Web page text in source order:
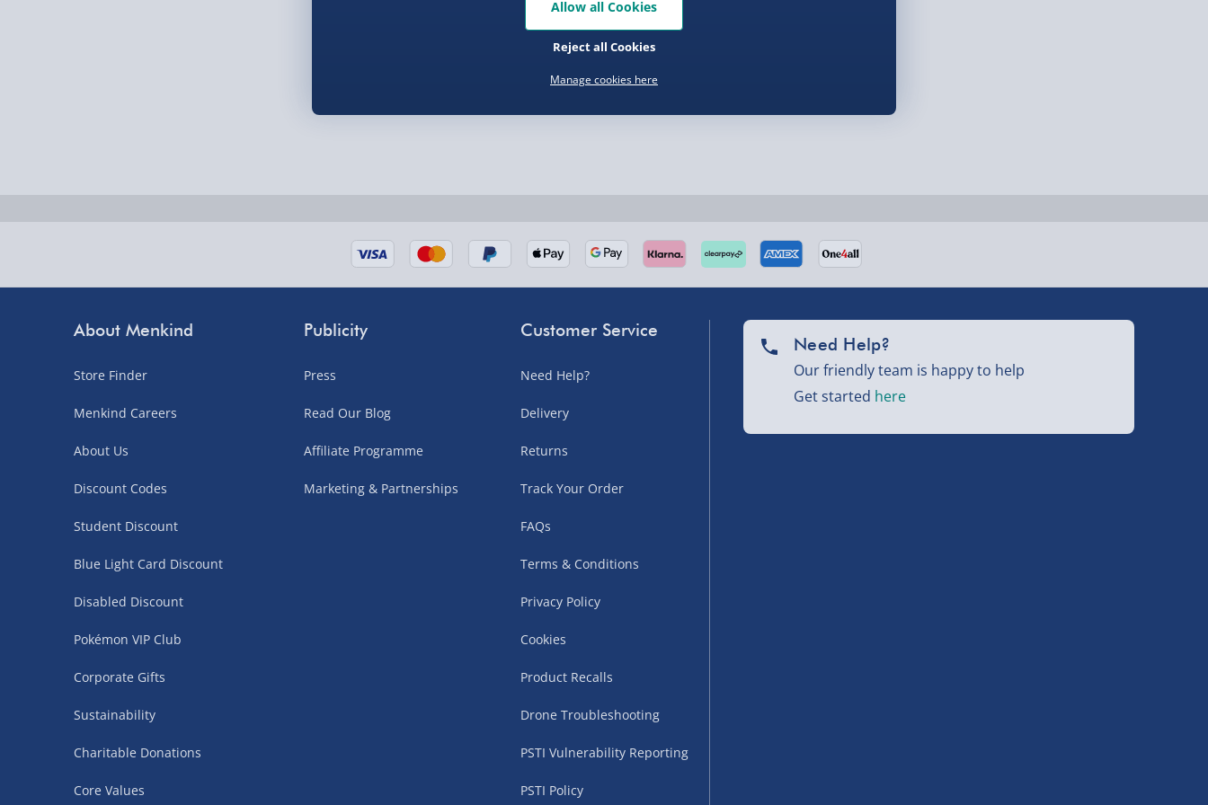
UK mainland only (excludes Highlands, NI, Channel Isles, and partner
UK mainland only (excludes Highlands, NI, Channel Isles, and partner
Northern Ireland, Highlands & Islands, Channel Isles – £5.99
3–7 working days
Fully tracked.
Partner Supplier & Personalised Item Deliveries
personalised products and gaming furniture). Delivery times vary by partner
£5.99 – when your order is fulfilled by multiple suppliers (including Menkind
items)
About Menkind
Store Finder
Menkind Careers
About Us
Discount Codes
Student Discount
Blue Light Card Discount
Disabled Discount
Pokémon VIP Club
Corporate Gifts
Sustainability
Charitable Donations
Core Values
Publicity
Press
Read Our Blog
Affiliate Programme
Marketing & Partnerships
Customer Service
Need Help?
Delivery
Returns
Track Your Order
FAQs
Terms & Conditions
Privacy Policy
Cookies
Product Recalls
Drone Troubleshooting
PSTI Vulnerability Reporting
PSTI Policy
Need Help?
Our friendly team is happy to help
Get started here
Manage cookies here
Reject all Cookies
Allow all Cookies